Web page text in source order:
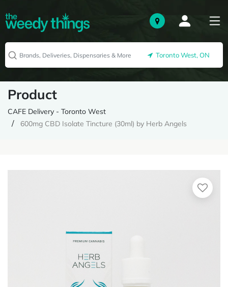
Toronto West, ON
Product
CAFE Delivery - Toronto West
600mg CBD Isolate Tincture (30ml) by Herb Angels